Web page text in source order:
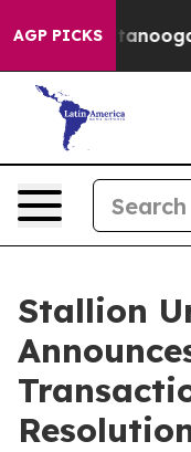
AGP PICKS
Chattanooga.
Stallion